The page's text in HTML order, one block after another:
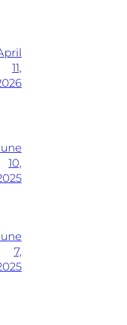
11,
10,
7,